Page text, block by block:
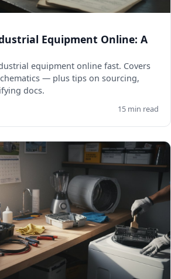
Equipment Online: A
equipment online fast. Covers
— plus tips on sourcing,
docs.
15 min read